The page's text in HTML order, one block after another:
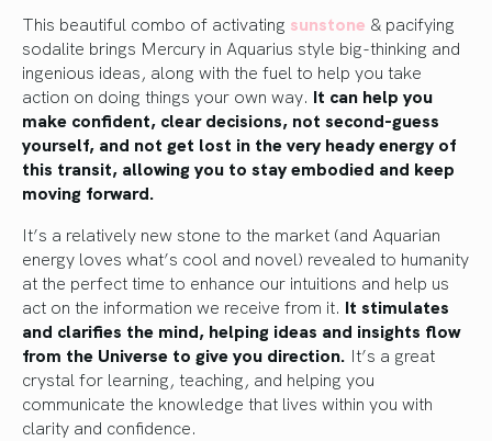
This beautiful combo of activating sunstone & pacifying
sodalite brings Mercury in Aquarius style big-thinking and
ingenious ideas, along with the fuel to help you take
action on doing things your own way. It can help you
make confident, clear decisions, not second-guess
yourself, and not get lost in the very heady energy of
this transit, allowing you to stay embodied and keep
moving forward.
It’s a relatively new stone to the market (and Aquarian
energy loves what’s cool and novel) revealed to humanity
at the perfect time to enhance our intuitions and help us
act on the information we receive from it. It stimulates
and clarifies the mind, helping ideas and insights flow
from the Universe to give you direction. It’s a great
crystal for learning, teaching, and helping you
communicate the knowledge that lives within you with
clarity and confidence.